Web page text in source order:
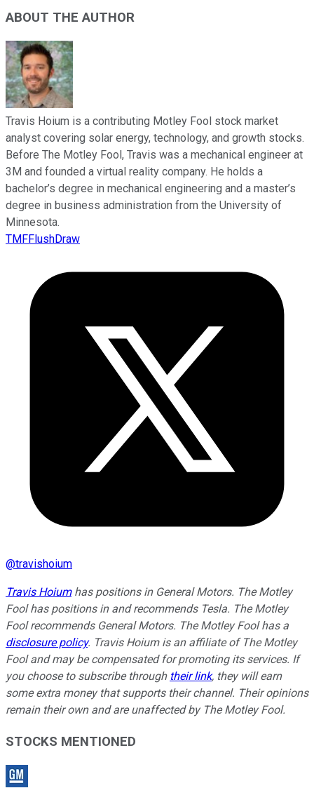
ABOUT THE AUTHOR
Travis Hoium is a contributing Motley Fool stock market
analyst covering solar energy, technology, and growth stocks.
Before The Motley Fool, Travis was a mechanical engineer at
3M and founded a virtual reality company. He holds a
bachelor’s degree in mechanical engineering and a master’s
degree in business administration from the University of
Minnesota.
TMFFlushDraw
@travishoium
Travis Hoiumhas positions in General Motors. The Motley
Fool has positions in and recommends Tesla. The Motley
Fool recommends General Motors. The Motley Fool has a
disclosure policy. Travis Hoium is an affiliate of The Motley
Fool and may be compensated for promoting its services. If
you choose to subscribe through their link, they will earn
some extra money that supports their channel. Their opinions
remain their own and are unaffected by The Motley Fool.
STOCKS MENTIONED